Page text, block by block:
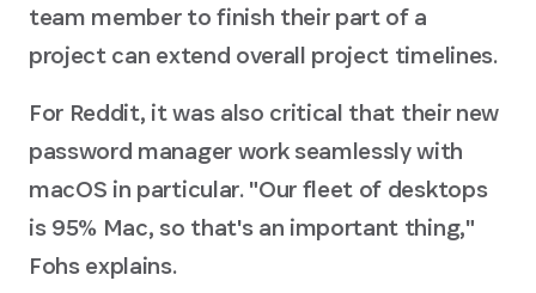
team member to finish their part of a
project can extend overall project timelines.
For Reddit, it was also critical that their new
password manager work seamlessly with
macOS in particular. "Our fleet of desktops
is 95% Mac, so that's an important thing,"
Fohs explains.